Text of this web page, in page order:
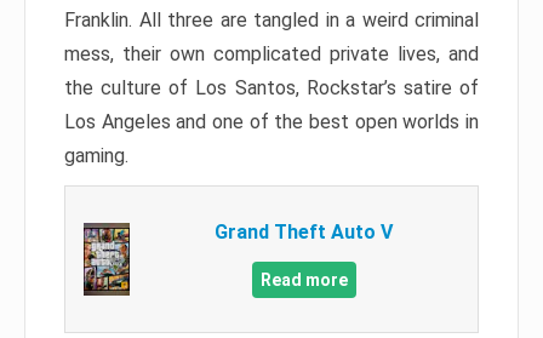
Franklin. All three are tangled in a weird criminal
mess, their own complicated private lives, and
the culture of Los Santos, Rockstar’s satire of
Los Angeles and one of the best open worlds in
gaming.
Grand Theft Auto V
Read more